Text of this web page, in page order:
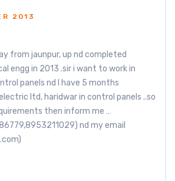
2013
from jaunpur, up nd completed
engg in 2013 .sir i want to work in
panels nd I have 5 months
ltd, haridwar in control panels ..so
then inform me …
nd my email
)